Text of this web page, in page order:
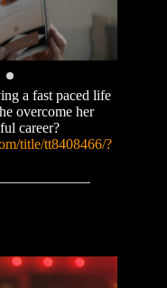
a fast paced life
overcome her
career?
title/tt8408466/?